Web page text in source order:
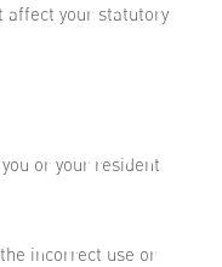
affect your statutory
or your resident
incorrect use or